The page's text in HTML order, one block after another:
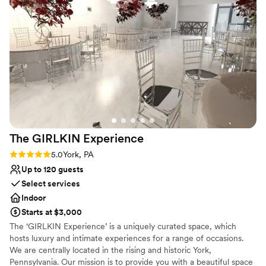
venue and culinary experience for unforgettable celebrations.
Why you'll love this venue
Has a dance floor for celebration
Offers convenient lodging options
Provides setup and cleanup
Venue considerations
No on-site bridal suite
No built-in audiovisual options
cared about making our event special. We'd definitely
recommend The Ballroom at Inn at York to any couple
looking for a beautiful, roomy space with a team that goes
out of their way to help.”
The GIRLKIN Experience
Rating: 5.0 (1 review)
5.0York, PA
Up to 120 guests
Select services
Indoor
Starts at $3,000
The ‘GIRLKIN Experience’ is a uniquely curated space, which
hosts luxury and intimate experiences for a range of occasions.
We are centrally located in the rising and historic York,
Pennsylvania. Our mission is to provide you with a beautiful space